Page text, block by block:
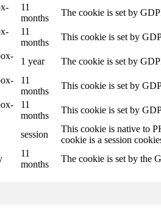
11
months
The cookie is set by
11
months
This cookie is set by
1 year
The cookie is set by
11
months
This cookie is set by
11
months
This cookie is set by
session
This cookie is native to
cookie is a session
11
months
The cookie is set by the